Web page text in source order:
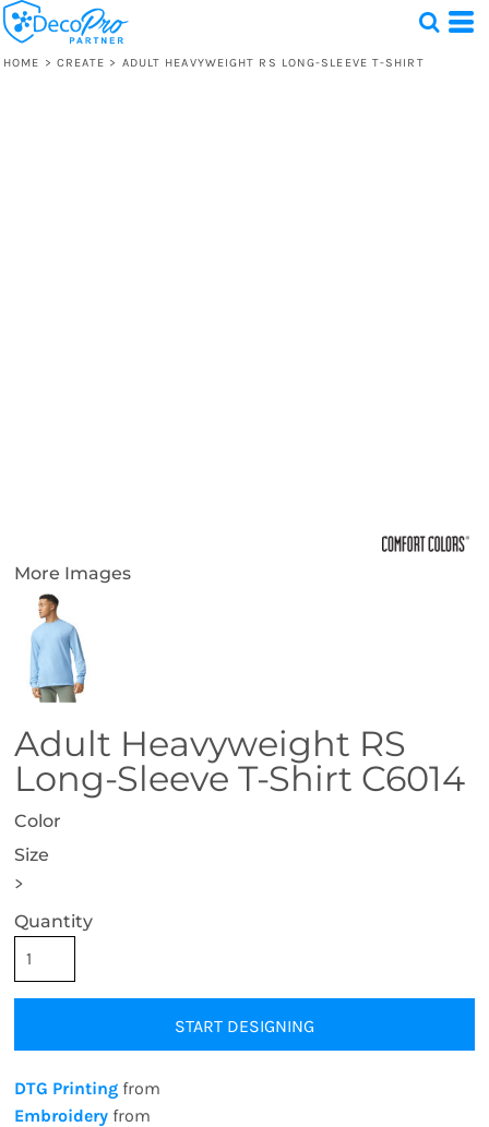
HOME > CREATE > ADULT HEAVYWEIGHT RS LONG-SLEEVE T-SHIRT
More Images
Adult Heavyweight RS
Long-Sleeve T-Shirt C6014
Color
Size
>
Quantity
START DESIGNING
DTG Printing from
Embroidery from